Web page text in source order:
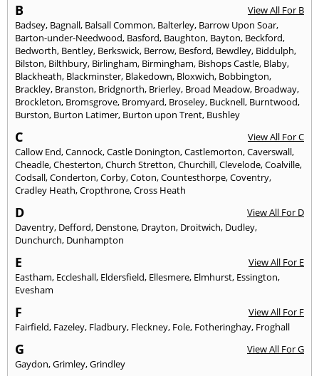
B
View All For B
Badsey, Bagnall, Balsall Common, Balterley, Barrow Upon Soar,
Barton-under-Needwood, Basford, Baughton, Bayton, Beckford,
Bedworth, Bentley, Berkswick, Berrow, Besford, Bewdley, Biddulph,
Bilston, Bilthbury, Birlingham, Birmingham, Bishops Castle, Blaby,
Blackheath, Blackminster, Blakedown, Bloxwich, Bobbington,
Brackley, Branston, Bridgnorth, Brierley, Broad Meadow, Broadway,
Brockleton, Bromsgrove, Bromyard, Broseley, Bucknell, Burntwood,
Burston, Burton Latimer, Burton upon Trent, Bushley
C
View All For C
Callow End,Cannock,Castle Donington,Castlemorton,Caverswall,
Cheadle,Chesterton,Church Stretton,Churchill,Clevelode,Coalville,
Codsall,Conderton,Corby,Coton,Countesthorpe,Coventry,
Cradley Heath,Cropthrone,Cross Heath
D
View All For D
Daventry, Defford, Denstone, Drayton, Droitwich, Dudley,
Dunchurch, Dunhampton
E
View All For E
Eastham, Eccleshall, Eldersfield, Ellesmere, Elmhurst, Essington,
Evesham
F
View All For F
Fairfield, Fazeley, Fladbury, Fleckney, Fole, Fotheringhay, Froghall
G
View All For G
Gaydon,Grimley,Grindley